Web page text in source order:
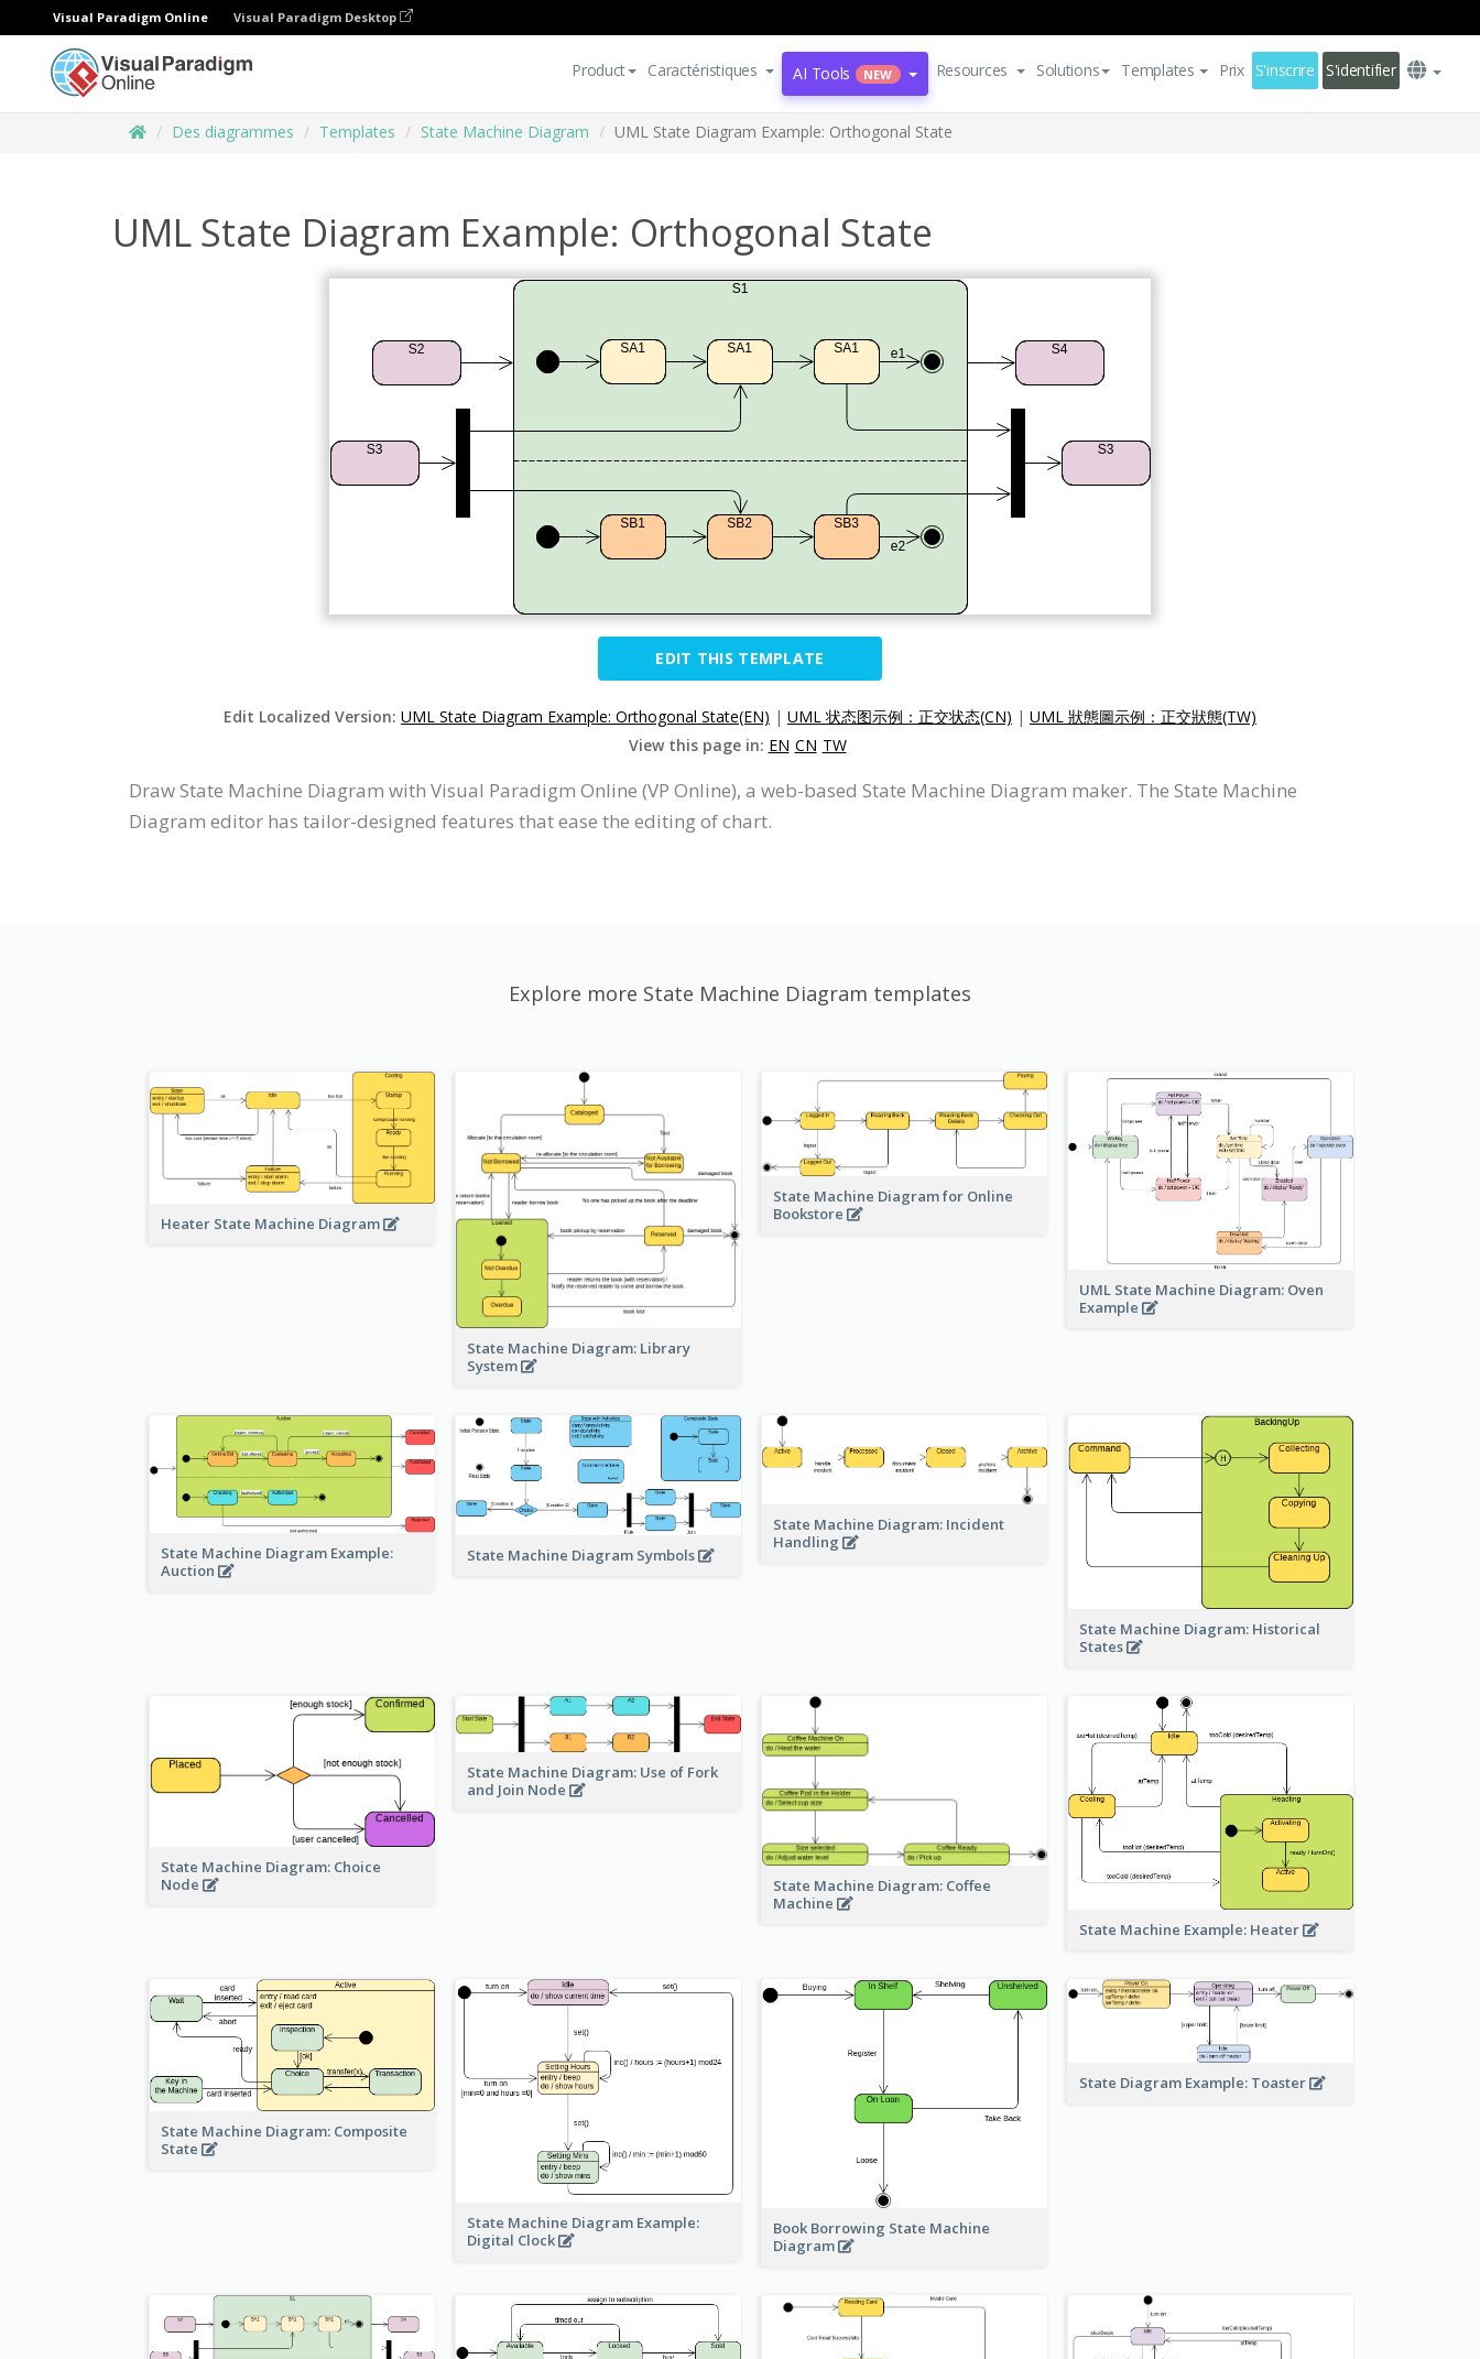
Visual Paradigm Online Visual Paradigm Desktop
Product Caractéristiques AI Tools NEW Resources Solutions Templates Prix S'inscrire S'identifier
Des diagrammes Templates State Machine Diagram UML State Diagram Example: Orthogonal State
UML State Diagram Example: Orthogonal State
EDIT THIS TEMPLATE
Edit Localized Version: UML State Diagram Example: Orthogonal State(EN) | UML 状态图示例：正交状态(CN) | UML 狀態圖示例：正交狀態(TW)
View this page in: EN CN TW
Draw State Machine Diagram with Visual Paradigm Online (VP Online), a web-based State Machine Diagram maker. The State Machine
Diagram editor has tailor-designed features that ease the editing of chart.
Explore more State Machine Diagram templates
Heater State Machine Diagram
State Machine Diagram: Library
System
State Machine Diagram for Online
Bookstore
UML State Machine Diagram: Oven
Example
State Machine Diagram Example:
Auction
State Machine Diagram Symbols
State Machine Diagram: Incident
Handling
State Machine Diagram: Historical
States
State Machine Diagram: Choice
Node
State Machine Diagram: Use of Fork
and Join Node
State Machine Diagram: Coffee
Machine
State Machine Example: Heater
State Machine Diagram: Composite
State
State Machine Diagram Example:
Digital Clock
Book Borrowing State Machine
Diagram
State Diagram Example: Toaster